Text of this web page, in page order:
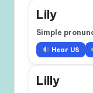
Lily
Simple
Hear US
Lilly